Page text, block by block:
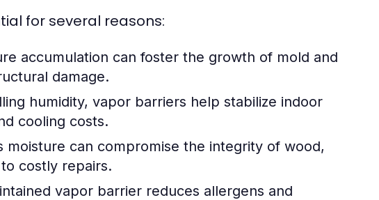
for several reasons:
accumulation can foster the growth of mold and
damage.
humidity, vapor barriers help stabilize indoor
cooling costs.
moisture can compromise the integrity of wood,
costly repairs.
vapor barrier reduces allergens and